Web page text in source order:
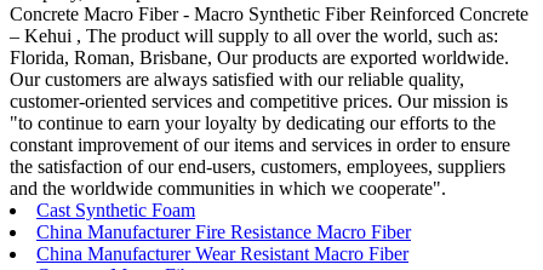
Concrete Macro Fiber - Macro Synthetic Fiber Reinforced Concrete
– Kehui , The product will supply to all over the world, such as:
Florida, Roman, Brisbane, Our products are exported worldwide.
Our customers are always satisfied with our reliable quality,
customer-oriented services and competitive prices. Our mission is
"to continue to earn your loyalty by dedicating our efforts to the
constant improvement of our items and services in order to ensure
the satisfaction of our end-users, customers, employees, suppliers
and the worldwide communities in which we cooperate".
Cast Synthetic Foam
China Manufacturer Fire Resistance Macro Fiber
China Manufacturer Wear Resistant Macro Fiber